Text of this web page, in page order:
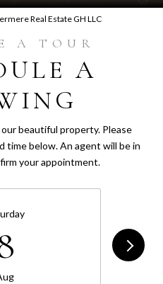
Real Estate GH LLC
A
beautiful property. Please
time below. An agent will be in
your appointment.